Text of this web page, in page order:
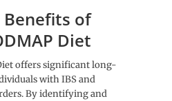
Benefits of
Diet
offers significant long-
with IBS and
By identifying and